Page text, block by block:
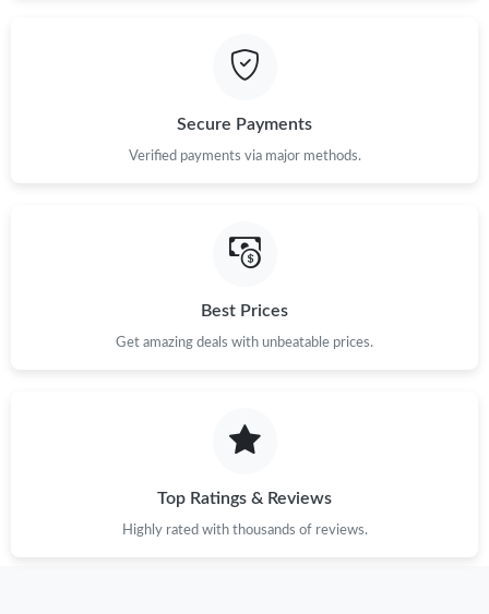
Secure Payments
Verified payments via major methods.
Best Prices
Get amazing deals with unbeatable prices.
Top Ratings & Reviews
Highly rated with thousands of reviews.